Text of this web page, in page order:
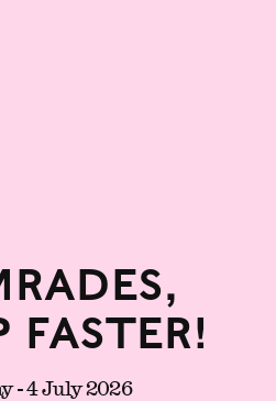
Faster!
- 4 July 2026